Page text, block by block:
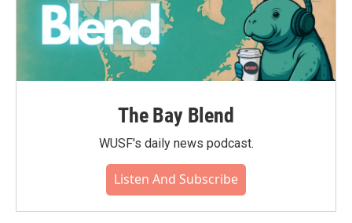
The Bay Blend
WUSF's daily news podcast.
Listen And Subscribe